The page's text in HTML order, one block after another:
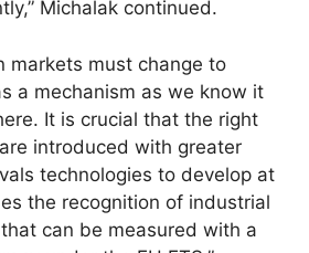
Michalak continued.
markets must change to
a mechanism as we know it
It is crucial that the right
introduced with greater
technologies to develop at
the recognition of industrial
can be measured with a